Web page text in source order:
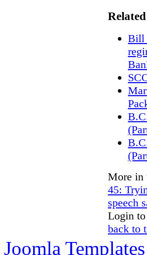
Bill
More in
45:
speech
Login to
back to
Joomla